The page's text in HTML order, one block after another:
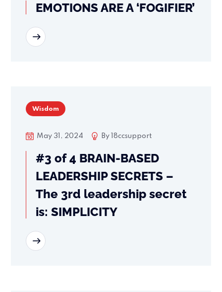
EMOTIONS ARE A ‘FOGIFIER’
Wisdom
May 31, 2024 By 18ccsupport
#3 of 4 BRAIN-BASED
LEADERSHIP SECRETS –
The 3rd leadership secret
is: SIMPLICITY